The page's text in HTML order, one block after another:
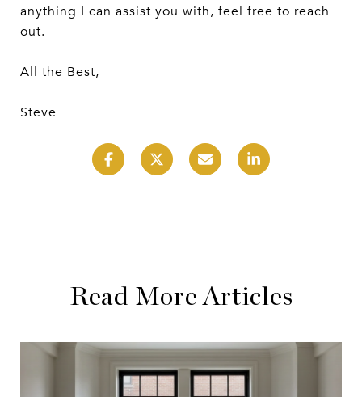
anything I can assist you with, feel free to reach
out.
All the Best,
Steve
Read More Articles